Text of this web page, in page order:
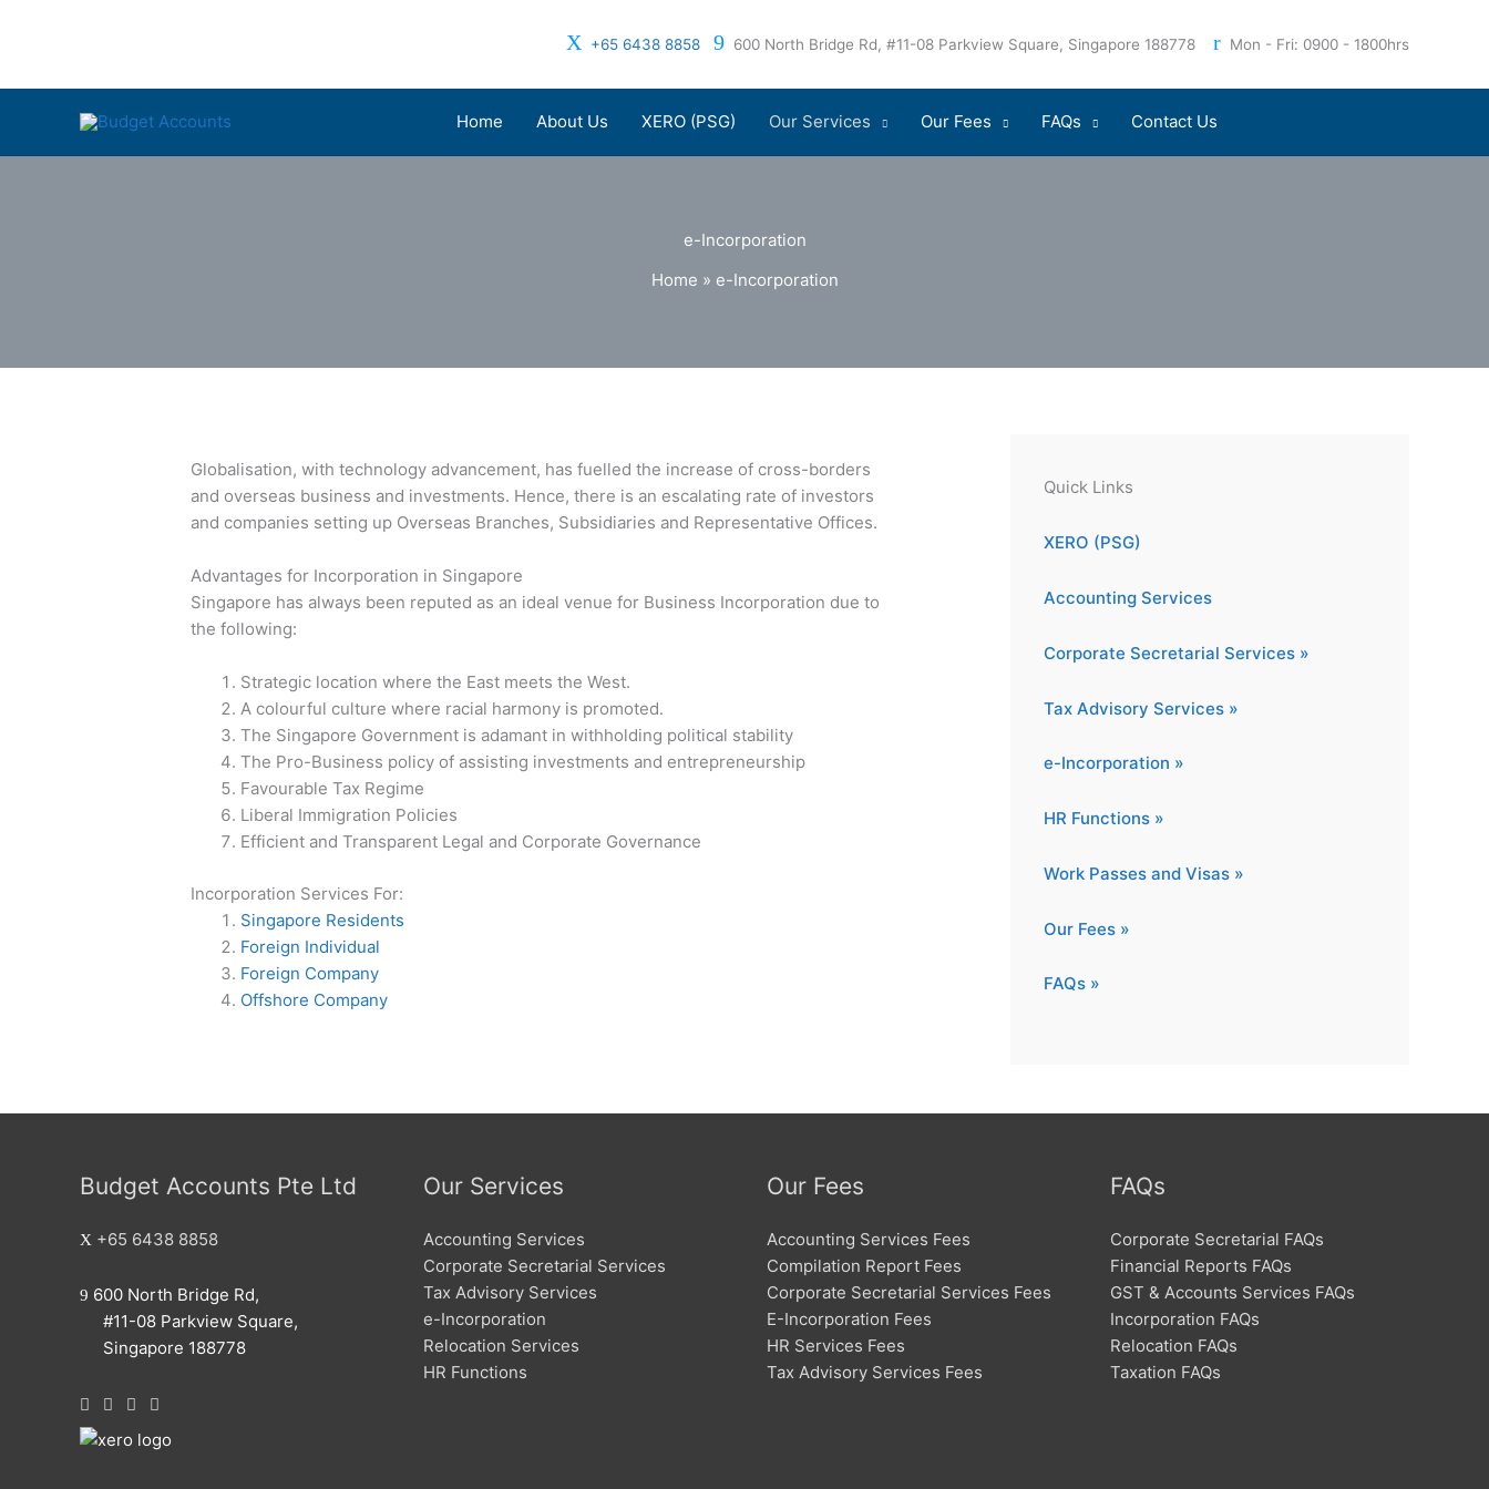
+65 6438 8858 600 North Bridge Rd, #11-08 Parkview Square, Singapore 188778 Mon - Fri: 0900 - 1800hrs
Home About Us XERO (PSG) Our Services Our Fees FAQs Contact Us
e-Incorporation
Home » e-Incorporation
Globalisation, with technology advancement, has fuelled the increase of cross-borders
and overseas business and investments. Hence, there is an escalating rate of investors
and companies setting up Overseas Branches, Subsidiaries and Representative Offices.
Advantages for Incorporation in Singapore
Singapore has always been reputed as an ideal venue for Business Incorporation due to
the following:
Strategic location where the East meets the West.
A colourful culture where racial harmony is promoted.
The Singapore Government is adamant in withholding political stability
The Pro-Business policy of assisting investments and entrepreneurship
Favourable Tax Regime
Liberal Immigration Policies
Efficient and Transparent Legal and Corporate Governance
Incorporation Services For:
Singapore Residents
Foreign Individual
Foreign Company
Offshore Company
Quick Links
XERO (PSG)
Accounting Services
Corporate Secretarial Services »
Tax Advisory Services »
e-Incorporation »
HR Functions »
Work Passes and Visas »
Our Fees »
FAQs »
Budget Accounts Pte Ltd
+65 6438 8858
600 North Bridge Rd,
#11-08 Parkview Square,
Singapore 188778
Our Services
Accounting Services
Corporate Secretarial Services
Tax Advisory Services
e-Incorporation
Relocation Services
HR Functions
Our Fees
Accounting Services Fees
Compilation Report Fees
Corporate Secretarial Services Fees
E-Incorporation Fees
HR Services Fees
Tax Advisory Services Fees
FAQs
Corporate Secretarial FAQs
Financial Reports FAQs
GST & Accounts Services FAQs
Incorporation FAQs
Relocation FAQs
Taxation FAQs